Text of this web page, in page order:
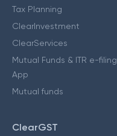
Tax Planning
ClearInvestment
ClearServices
Mutual Funds & ITR e-filing
App
Mutual funds
ClearGST